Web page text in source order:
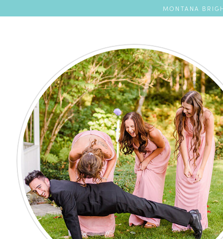
MONTANA